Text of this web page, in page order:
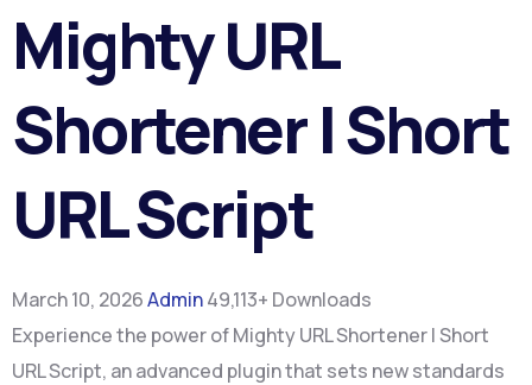
Mighty URL
Shortener | Short
URL Script
March 10, 2026Admin49,113+ Downloads
Experience the power of Mighty URL Shortener | Short
URL Script, an advanced plugin that sets new standards